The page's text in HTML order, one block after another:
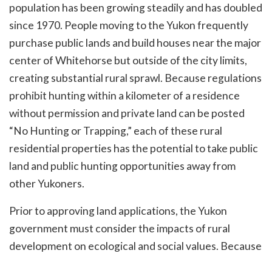
population has been growing steadily and has doubled
since 1970. People moving to the Yukon frequently
purchase public lands and build houses near the major
center of Whitehorse but outside of the city limits,
creating substantial rural sprawl. Because regulations
prohibit hunting within a kilometer of a residence
without permission and private land can be posted
“No Hunting or Trapping,” each of these rural
residential properties has the potential to take public
land and public hunting opportunities away from
other Yukoners.
Prior to approving land applications, the Yukon
government must consider the impacts of rural
development on ecological and social values. Because